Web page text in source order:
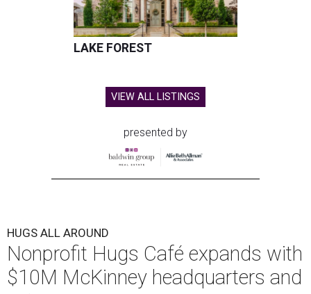
LAKE FOREST
VIEW ALL LISTINGS
presented by
HUGS ALL AROUND
Nonprofit Hugs Café expands with
$10M McKinney headquarters and